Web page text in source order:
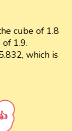
cube of 1.8
1.9.
which is